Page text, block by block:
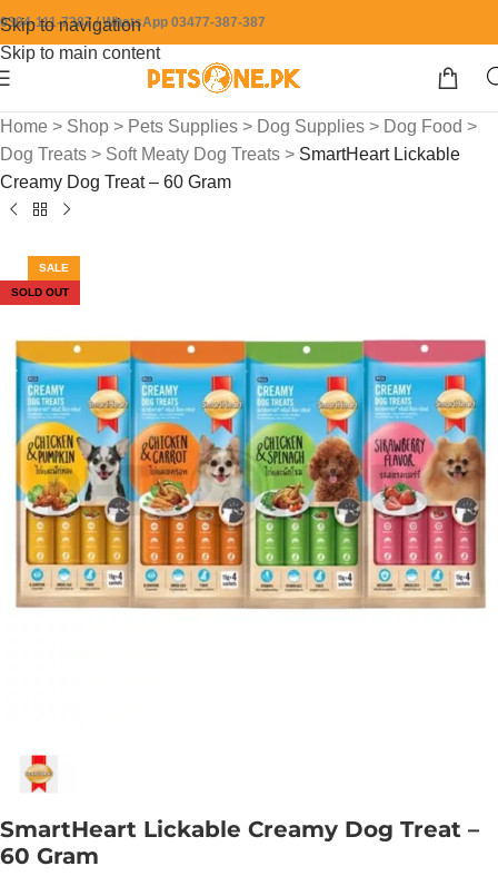
Skip to navigation
Skip to main content
0304-111-7387 / WhatsApp 03477-387-387
Home > Shop > Pets Supplies > Dog Supplies > Dog Food >
Dog Treats > Soft Meaty Dog Treats > SmartHeart Lickable
Creamy Dog Treat – 60 Gram
SALE
SOLD OUT
SmartHeart Lickable Creamy Dog Treat –
60 Gram